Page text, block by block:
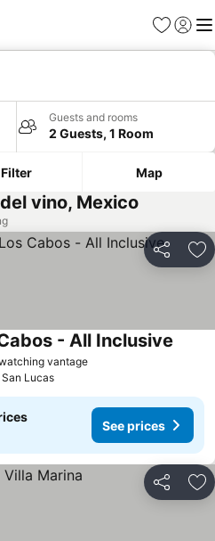
Favorites
Sign in
Guests and rooms
2 Guests, 1 Room
Filter Map
vino, Mexico
Share
vantageSee prices
- All Inclusive
Lucas
See prices
Share